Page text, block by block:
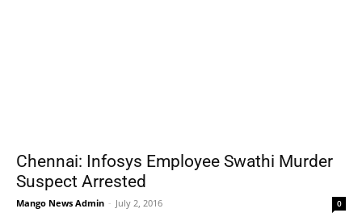
Chennai: Infosys Employee Swathi Murder
Suspect Arrested
Mango News Admin - July 2, 2016 0